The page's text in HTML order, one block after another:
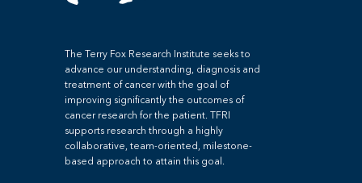
The Terry Fox Research Institute seeks to
advance our understanding, diagnosis and
treatment of cancer with the goal of
improving significantly the outcomes of
cancer research for the patient. TFRI
supports research through a highly
collaborative, team-oriented, milestone-
based approach to attain this goal.